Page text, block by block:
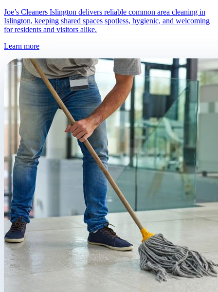
Joe’s Cleaners Islington delivers reliable common area cleaning in
Islington, keeping shared spaces spotless, hygienic, and welcoming
for residents and visitors alike.
Learn more